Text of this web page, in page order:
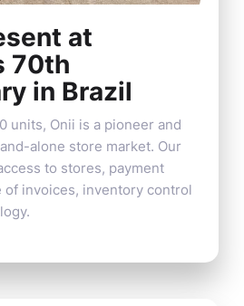
at
70th
in Brazil
units, Onii is a pioneer and
alone store market. Our
to stores, payment
of invoices, inventory control